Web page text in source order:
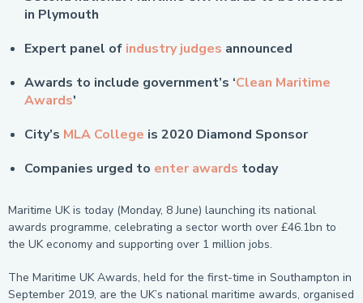
in Plymouth
Expert panel of industry judges announced
Awards to include government’s ‘Clean Maritime
Awards'
City’s MLA College is 2020 Diamond Sponsor
Companies urged to enter awards today
Maritime UK is today (Monday, 8 June) launching its national
awards programme, celebrating a sector worth over £46.1bn to
the UK economy and supporting over 1 million jobs.
The Maritime UK Awards, held for the first-time in Southampton in
September 2019, are the UK’s national maritime awards, organised